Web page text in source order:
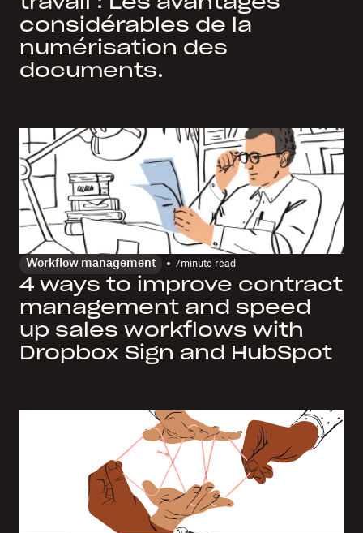
considérables de la
numérisation des
documents.
Workflow management 7minute read
4 ways to improve contract
management and speed
up sales workflows with
Dropbox Sign and HubSpot